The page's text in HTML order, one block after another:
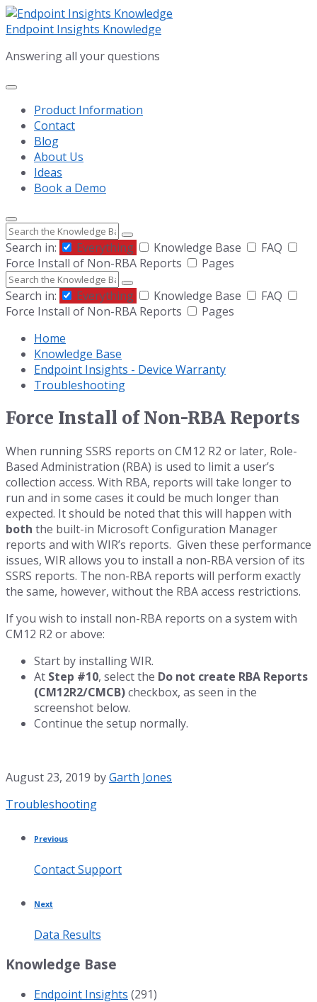
Skip
to
Skip
to
navigation
Skip
to
Endpoint Insights Knowledge
Answering all your questions
Product Information
Contact
Blog
About Us
Ideas
Book a Demo
Search
Search in:
Everything Knowledge Base
FAQ
Force Install of Non-RBA Reports
Pages
Search
Search in:
Everything Knowledge Base
FAQ
Force Install of Non-RBA Reports
Pages
Home
Knowledge Base
Endpoint Insights - Device Warranty
Troubleshooting
Force Install of Non-RBA Reports
When running SSRS reports on CM12 R2 or later, Role-
Based Administration (RBA) is used to limit a user’s
collection access. With RBA, reports will take longer to
run and in some cases it could be much longer than
expected. It should be noted that this will happen with
both the built-in Microsoft Configuration Manager
reports and with WIR’s reports. Given these performance
issues, WIR allows you to install a non-RBA version of its
SSRS reports. The non-RBA reports will perform exactly
the same, however, without the RBA access restrictions.
If you wish to install non-RBA reports on a system with
CM12 R2 or above:
Start by installing WIR.
At Step #10, select the Do not create RBA Reports
(CM12R2/CMCB)checkbox, as seen in the
screenshot below.
Continue the setup normally.
August 23, 2019 byGarth Jones
Category:
Troubleshooting
Previous
Contact Support
Next
Data Results
Knowledge Base
Endpoint Insights (291)